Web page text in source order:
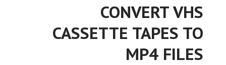
CONVERT VHS
CASSETTE TAPES TO
MP4 FILES